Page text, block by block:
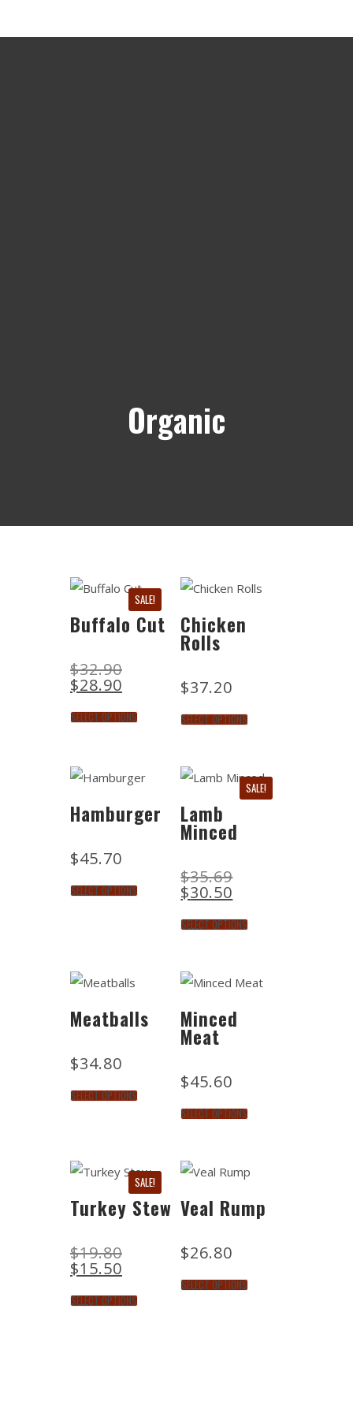
Organic
SALE!
Buffalo Cut
$32.90
$28.90
SELECT OPTIONS
Chicken
Rolls
$37.20
SELECT OPTIONS
Hamburger
$45.70
SELECT OPTIONS
SALE!
Lamb
Minced
$35.69
$30.50
SELECT OPTIONS
Meatballs
$34.80
SELECT OPTIONS
Minced
Meat
$45.60
SELECT OPTIONS
SALE!
Turkey Stew
$19.80
$15.50
SELECT OPTIONS
Veal Rump
$26.80
SELECT OPTIONS